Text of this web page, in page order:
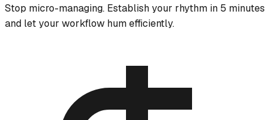
Stop micro-managing. Establish your rhythm in 5 minutes
and let your workflow hum efficiently.